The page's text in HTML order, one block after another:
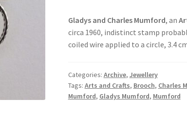
Gladys and Charles Mumford, an
circa 1960, indistinct stamp
coiled wire applied to a circle, 3.4
Categories: Archive, Jewellery
Tags: Arts and Crafts, Brooch, Charles
Mumford, Gladys Mumford, Mumford